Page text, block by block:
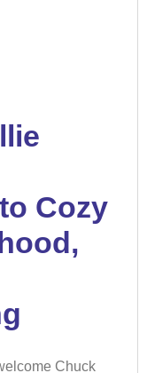
Cozy
Chuck